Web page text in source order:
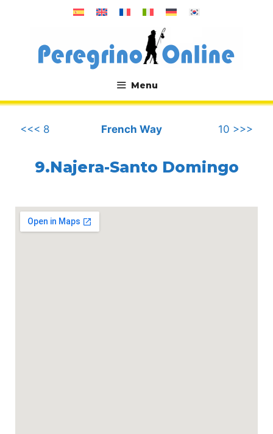
Menu
.
<<< 8
French Way 10 >>>
9.Najera-Santo Domingo